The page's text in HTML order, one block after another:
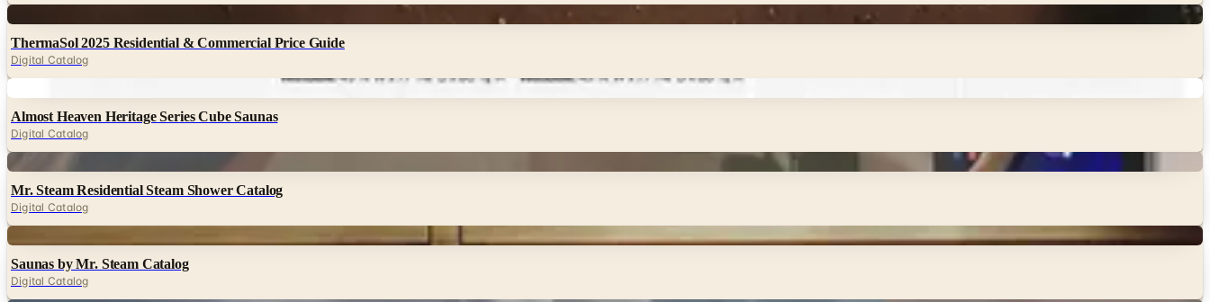
ThermaSol 2025 Residential & Commercial Price Guide
Digital Catalog
Almost Heaven Heritage Series Cube Saunas
Digital Catalog
Digital
Mr. Steam Residential Steam Shower Catalog
Digital Catalog
Saunas by Mr. Steam Catalog
Digital Catalog